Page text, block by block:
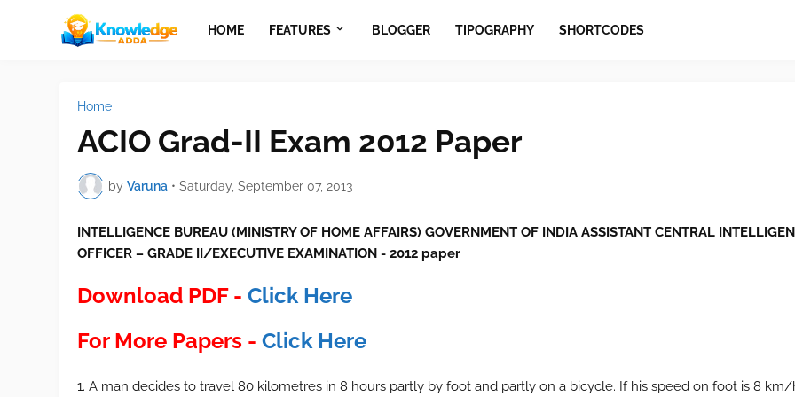
HOME FEATURES BLOGGER TIPOGRAPHY SHORTCODES
Home
ACIO Grad-II Exam 2012 Paper
by Varuna • Saturday, September 07, 2013
INTELLIGENCE BUREAU (MINISTRY OF HOME AFFAIRS) GOVERNMENT OF INDIA ASSISTANT CENTRAL
OFFICER – GRADE II/EXECUTIVE EXAMINATION - 2012 paper
Download PDF - Click Here
For More Papers -Click Here
1. A man decides to travel 80 kilometres in 8 hours partly by foot and partly on a bicycle. If his speed on foot is 8